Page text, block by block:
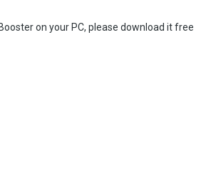
on your PC, please download it free